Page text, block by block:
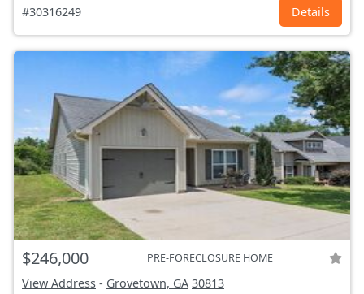
#30316249 Details
$246,000 PRE-FORECLOSURE HOME
View Address - Grovetown, GA 30813